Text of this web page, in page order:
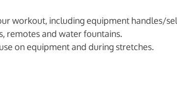
workout, including equipment handles/
remotes and water fountains.
on equipment and during stretches.